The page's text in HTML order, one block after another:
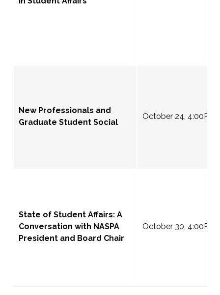
New Professionals and
Graduate Student Social
October 24, 4:00PM
State of Student Affairs: A
Conversation with NASPA
President and Board Chair
October 30, 4:00PM